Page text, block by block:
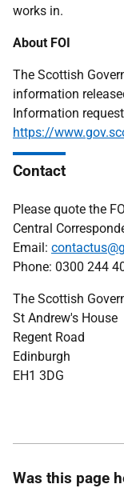
works in.
About FOI
The Scottish
information
Information
https://
Contact
Please quote the
Central
Email:
Phone: 0300 244
The Scottish
St Andrew's House
Regent Road
Edinburgh
EH1 3DG
Was this page